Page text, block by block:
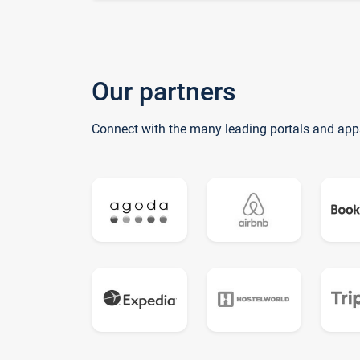
Our partners
Connect with the many leading portals and